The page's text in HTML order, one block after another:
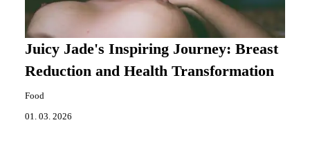
Juicy Jade's Inspiring Journey: Breast
Reduction and Health Transformation
Food
01. 03. 2026